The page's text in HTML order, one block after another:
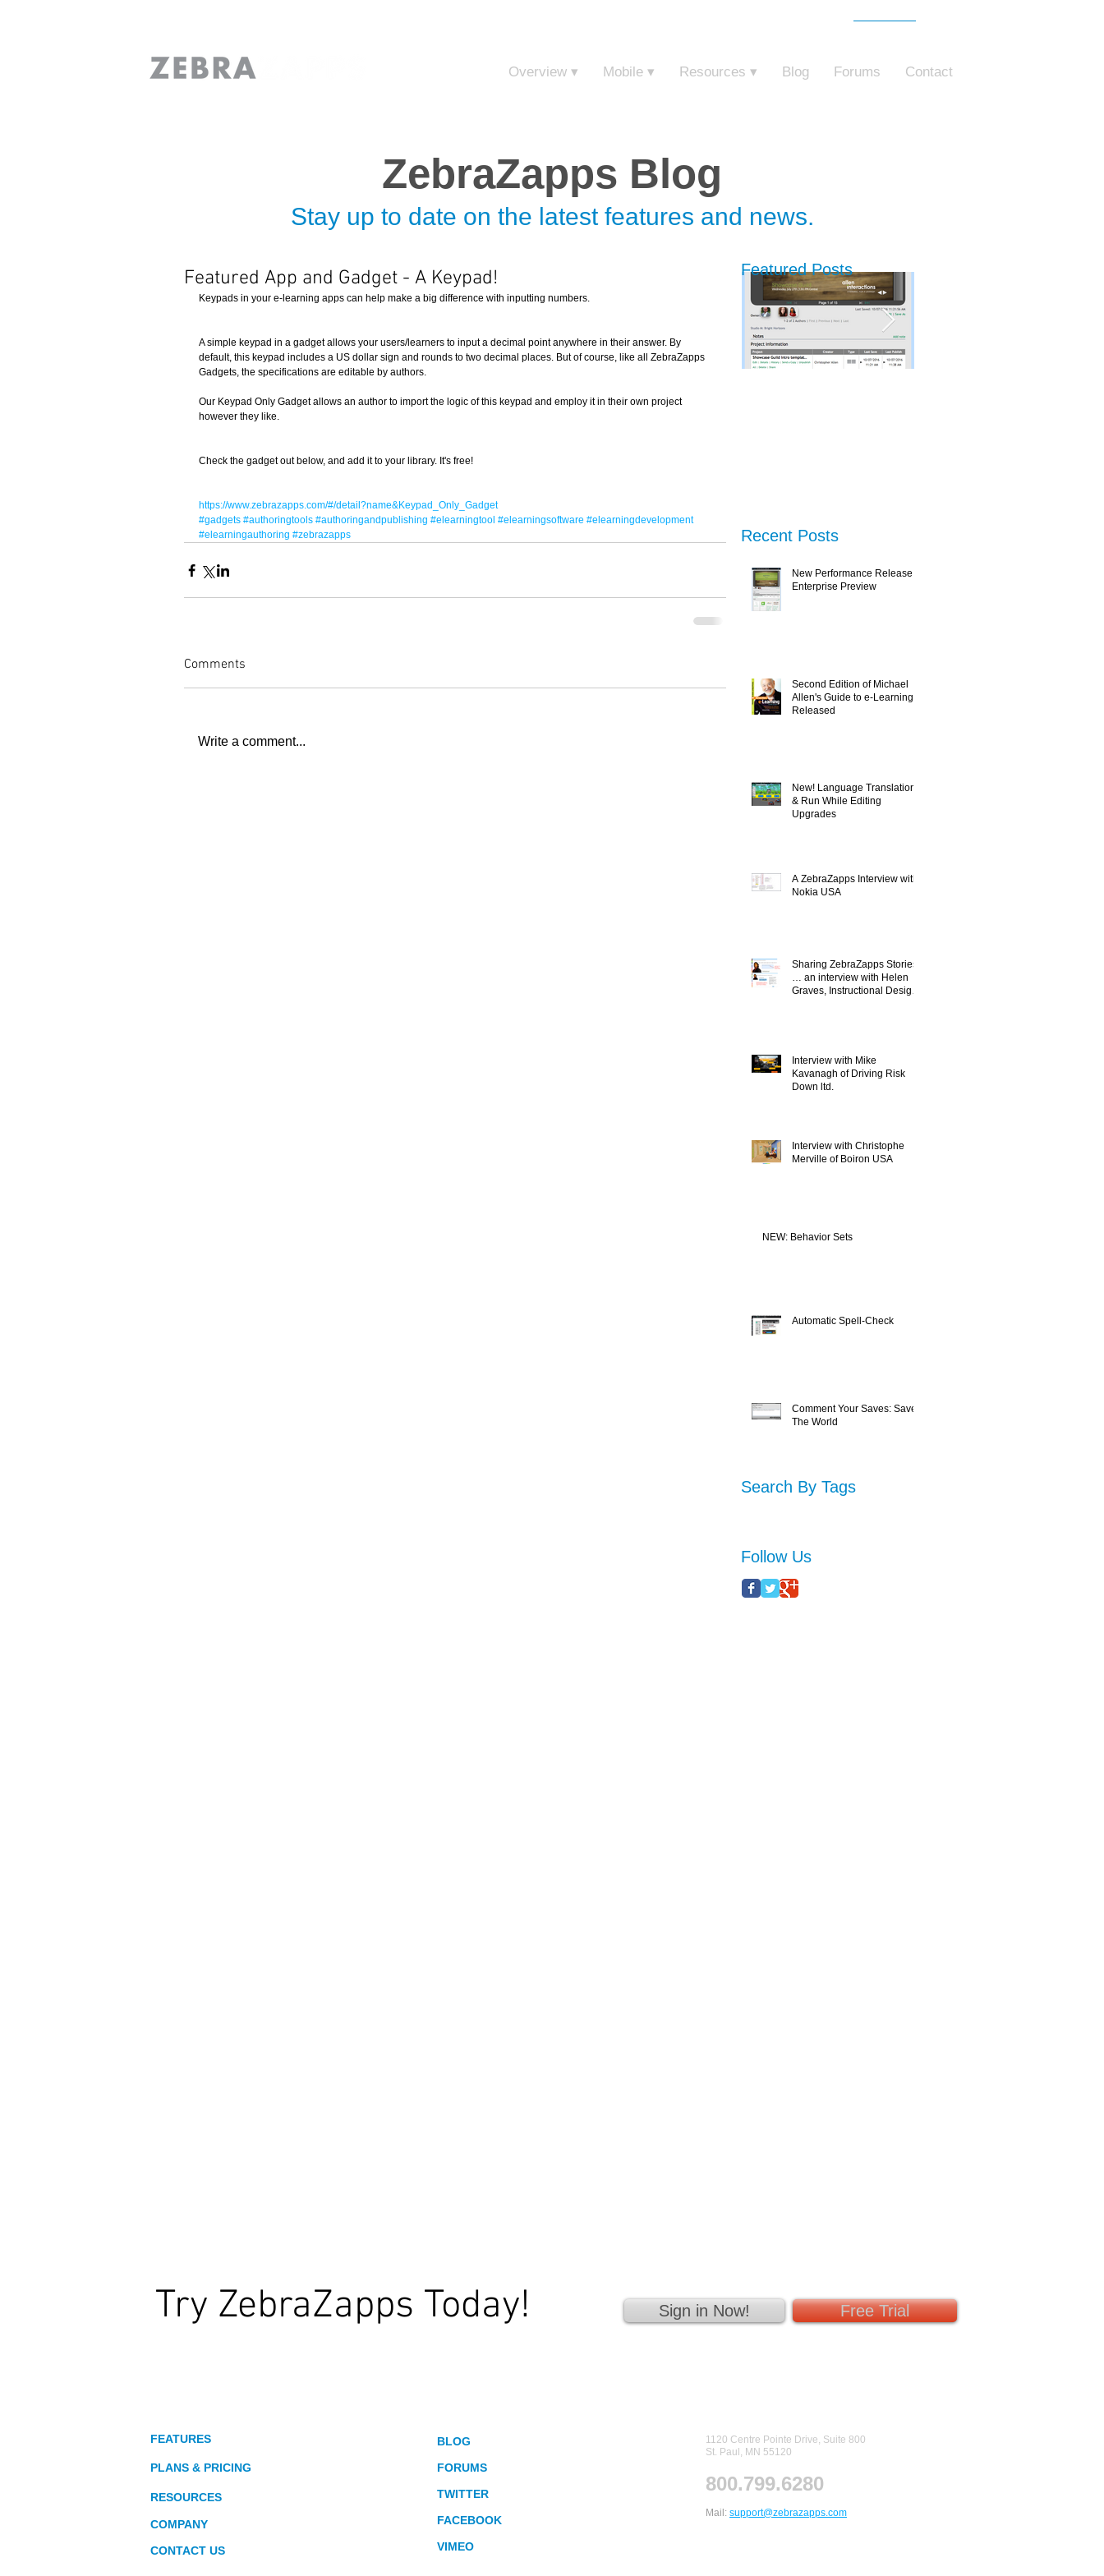
Overview ▾ Mobile ▾ Resources ▾ Blog Forums Contact
Featured App and Gadget - A Keypad!
Keypads in your e-learning apps can help make a big difference with inputting numbers.
A simple keypad in a gadget allows your users/learners to input a decimal point anywhere in their answer. By
default, this keypad includes a US dollar sign and rounds to two decimal places. But of course, like all ZebraZapps
Gadgets, the specifications are editable by authors.
Our Keypad Only Gadget allows an author to import the logic of this keypad and employ it in their own project
however they like.
Check the gadget out below, and add it to your library. It's free!
https://www.zebrazapps.com/#/detail?name&Keypad_Only_Gadget
#gadgets #authoringtools #authoringandpublishing #elearningtool #elearningsoftware #elearningdevelopment
#elearningauthoring #zebrazapps
Comments
Write a comment...
Follow Us
Search By Tags
New Performance Release &
Enterprise Preview
Second Edition of Michael
Allen's Guide to e-Learning is
Released
New! Language Translation
& Run While Editing
Upgrades
A ZebraZapps Interview with
Nokia USA
Sharing ZebraZapps Stories
… an interview with Helen
Graves, Instructional Design
Interview with Mike
Kavanagh of Driving Risk
Down ltd.
Interview with Christophe
Merville of Boiron USA
NEW: Behavior Sets
Automatic Spell-Check
Comment Your Saves: Save
The World
Recent Posts
Featured Posts
Stay up to date on the latest features and news.
ZebraZapps Blog
Try ZebraZapps Today! Free Trial
Sign in Now!
FEATURES
PLANS & PRICING
RESOURCES
COMPANY
CONTACT US
BLOG
FORUMS
TWITTER
FACEBOOK
VIMEO
1120 Centre Pointe Drive, Suite 800
St. Paul, MN 55120
800.799.6280
Mail: support@zebrazapps.com